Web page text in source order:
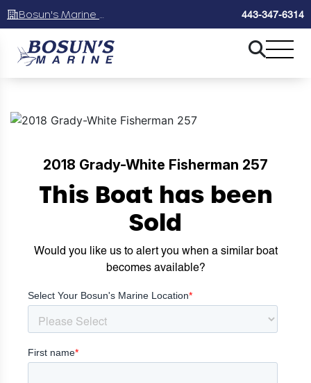
443-347-6314
2018 Grady-White Fisherman 257
This Boat has been
Sold
Would you like us to alert you when a similar boat
becomes available?